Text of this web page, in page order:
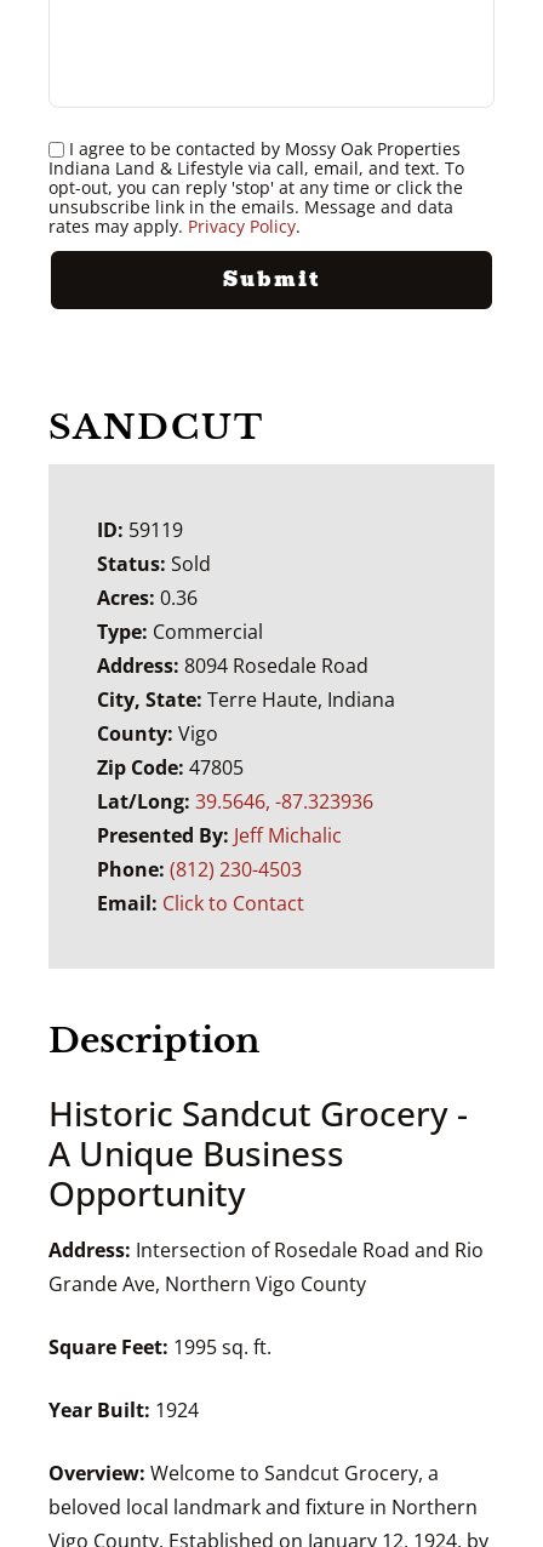
I agree to be contacted by Mossy Oak Properties
Indiana Land & Lifestyle via call, email, and text. To
opt-out, you can reply 'stop' at any time or click the
unsubscribe link in the emails. Message and data
rates may apply. Privacy Policy.
SANDCUT
ID: 59119
Status: Sold
Acres: 0.36
Type: Commercial
Address: 8094 Rosedale Road
City, State: Terre Haute, Indiana
County: Vigo
Zip Code: 47805
Lat/Long: 39.5646, -87.323936
Presented By: Jeff Michalic
Phone: (812) 230-4503
Email: Click to Contact
Description
Historic Sandcut Grocery -
A Unique Business
Opportunity
Address: Intersection of Rosedale Road and Rio
Grande Ave, Northern Vigo County
Square Feet: 1995 sq. ft.
Year Built: 1924
Overview: Welcome to Sandcut Grocery, a
beloved local landmark and fixture in Northern
Vigo County. Established on January 12, 1924, by